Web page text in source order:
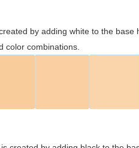
by adding white to the
color combinations.